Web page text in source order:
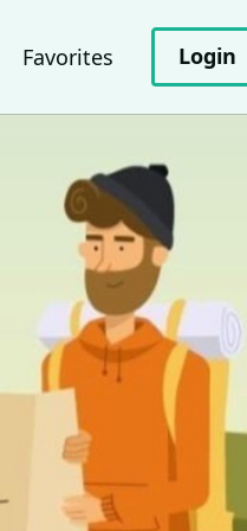
Favorites Login